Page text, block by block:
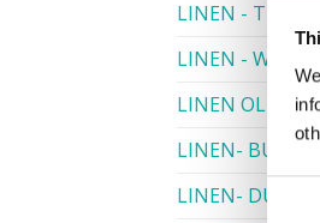
LINEN -
LINEN - WHITE
LINEN OLIVE
LINEN-
LINEN- DUSKY